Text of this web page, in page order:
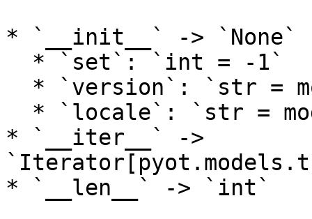
* `__init__` -> `None`
* `__iter__` ->
* `__len__` -> `int`